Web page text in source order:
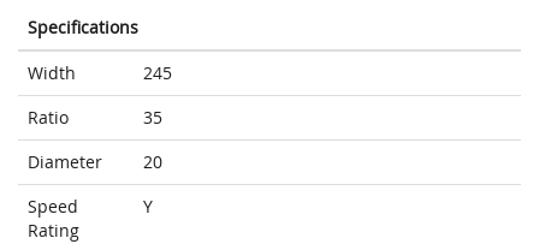
Specifications
Width
245
Ratio
35
Diameter
20
Speed
Rating
Y